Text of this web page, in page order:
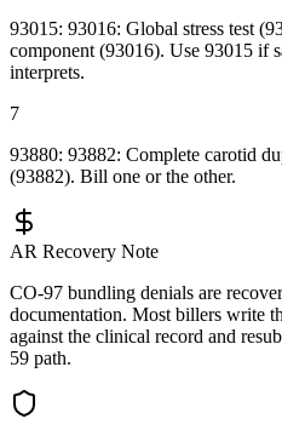
93015: 93016: Global stress test
component (93016). Use 93015 if
interprets.
7
93880: 93882: Complete carotid
(93882). Bill one or the other.
AR Recovery Note
CO-97 bundling denials are
documentation. Most billers write
against the clinical record and
59 path.